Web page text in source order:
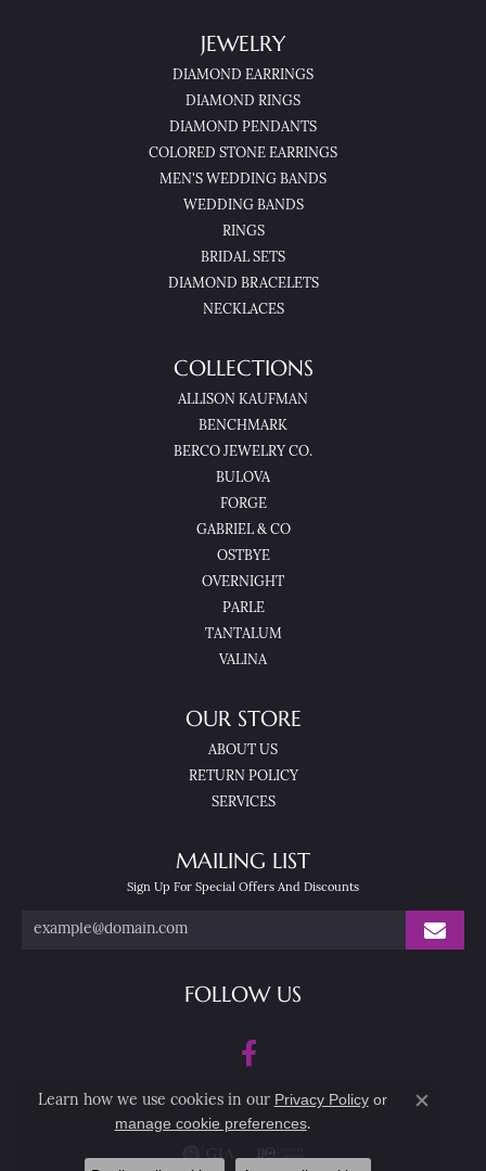
JEWELRY
DIAMOND EARRINGS
DIAMOND RINGS
DIAMOND PENDANTS
COLORED STONE EARRINGS
MEN'S WEDDING BANDS
WEDDING BANDS
RINGS
BRIDAL SETS
DIAMOND BRACELETS
NECKLACES
COLLECTIONS
ALLISON KAUFMAN
BENCHMARK
BERCO JEWELRY CO.
BULOVA
FORGE
GABRIEL & CO
OSTBYE
OVERNIGHT
PARLE
TANTALUM
VALINA
OUR STORE
ABOUT US
RETURN POLICY
SERVICES
MAILING LIST
Sign Up For Special Offers And Discounts
FOLLOW US
Learn how we use cookies in our Privacy Policyor
manage cookie preferences.
Close